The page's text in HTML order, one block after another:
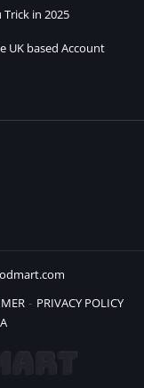
in 2025
UK based Account
PRIVACY POLICY